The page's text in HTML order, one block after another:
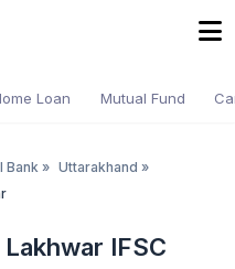
Loan Mutual Fund
Bank» Uttarakhand »
IFSC